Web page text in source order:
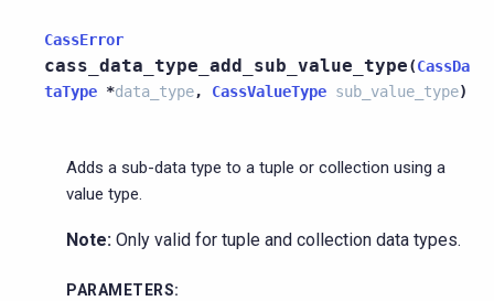
CassError
cass_data_type_add_sub_value_type(CassDa
taType *data_type, CassValueType sub_value_type)
Adds a sub-data type to a tuple or collection using a
value type.
Note: Only valid for tuple and collection data types.
PARAMETERS: